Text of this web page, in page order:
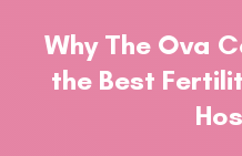
Why The Ova
the Best